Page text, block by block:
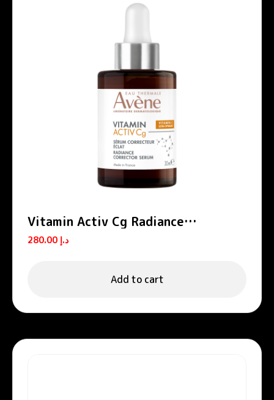
Vitamin Activ Cg Radiance
Concentrated Serum
د.إ
Add to cart